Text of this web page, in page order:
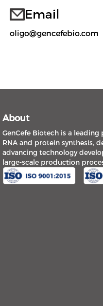
Email
oligo@gencefebio.com
About
GenCefe Biotech is a leading
RNA and protein synthesis,
advancing technology
large-scale production